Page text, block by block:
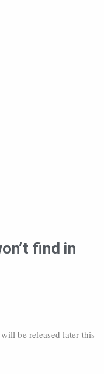
find in
be released later this